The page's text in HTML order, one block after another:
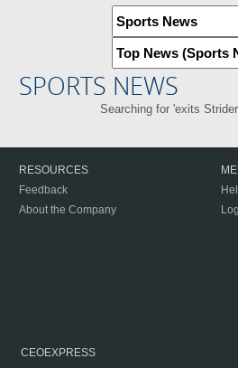
SPORTS NEWS
Searching for 'exits
RESOURCES
Feedback
About the Company
CEOEXPRESS